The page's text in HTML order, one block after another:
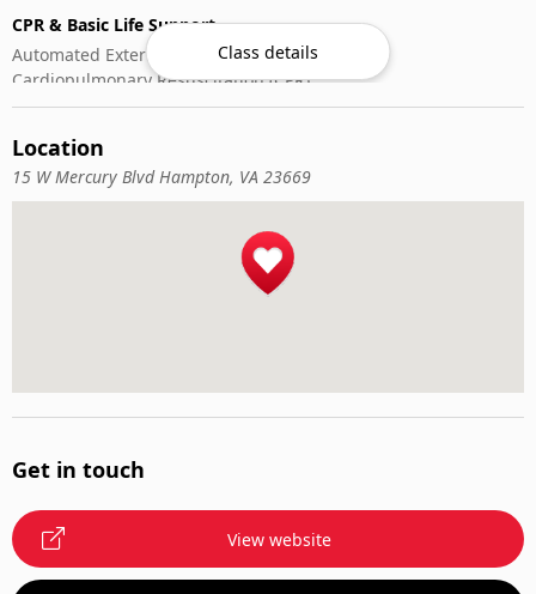
CPR & Basic Life Support
Automated External Defibrillator (AED) Use
Cardiopulmonary Resuscitation (CPR)
First-Aid
Class details
Location
15 W Mercury Blvd Hampton, VA 23669
Get in touch
View website